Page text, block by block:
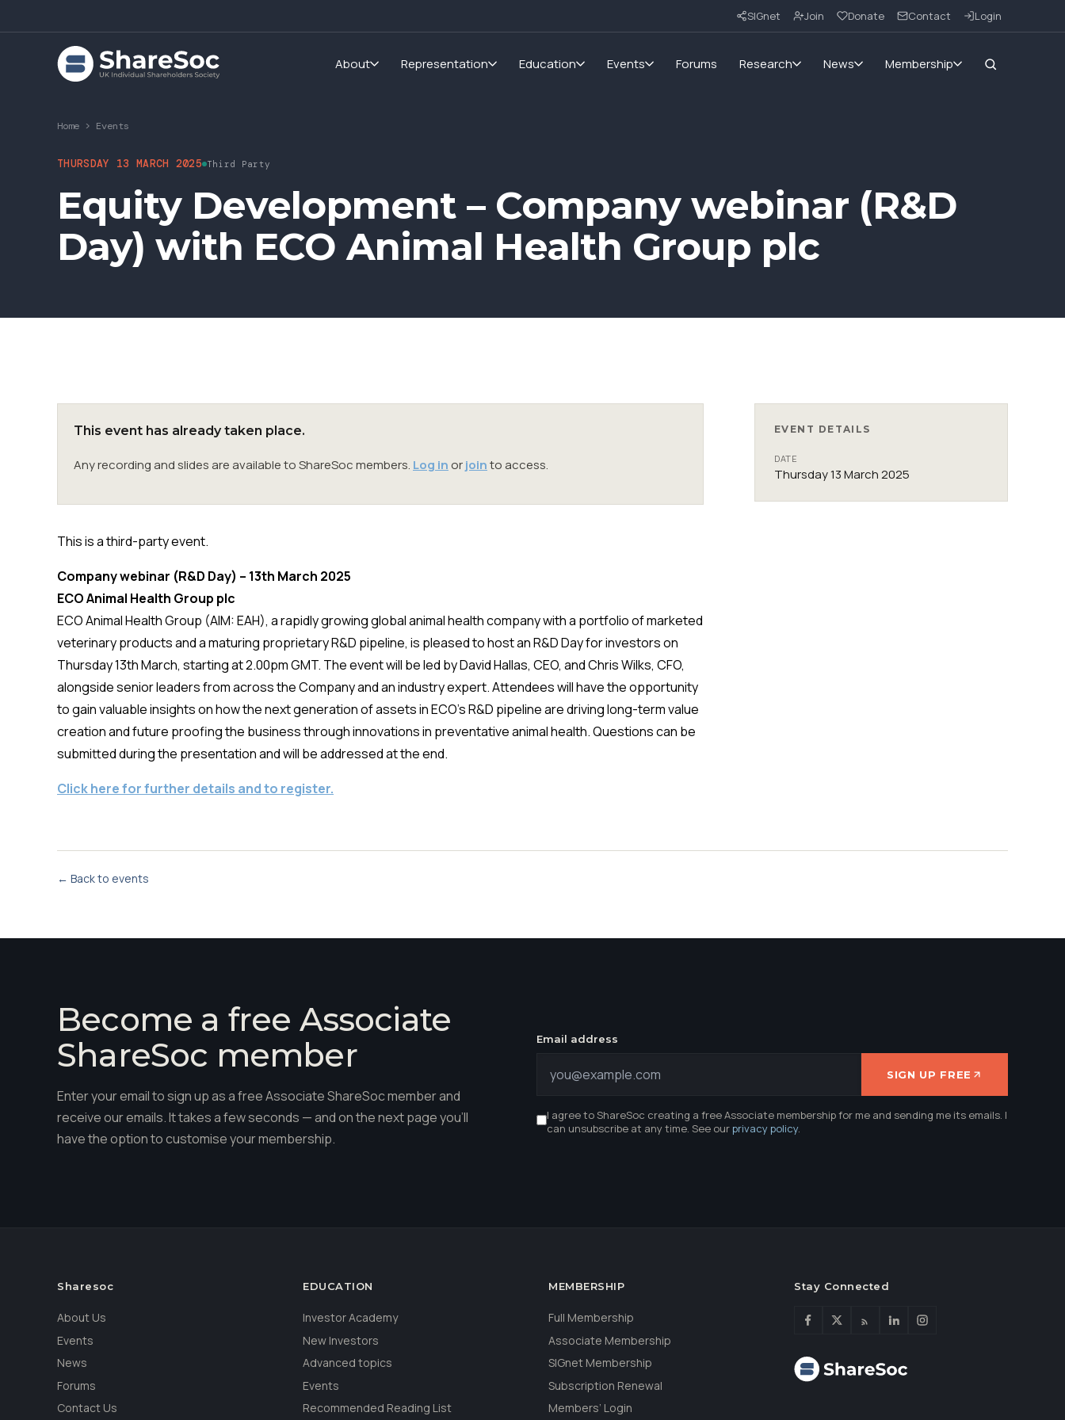
SIGnet Join Donate Contact Login
About Representation Education Events Forums Research News Membership
Home > Events
THURSDAY 13 MARCH 2025 Third Party
Equity Development – Company webinar (R&D
Day) with ECO Animal Health Group plc
This event has already taken place.
Any recording and slides are available to ShareSoc members. Log in orjointo access.
This is a third-party event.
Company webinar (R&D Day) – 13th March 2025
ECO Animal Health Group plc
ECO Animal Health Group (AIM: EAH), a rapidly growing global animal health company with a portfolio of marketed
veterinary products and a maturing proprietary R&D pipeline, is pleased to host an R&D Day for investors on
Thursday 13th March, starting at 2.00pm GMT. The event will be led by David Hallas, CEO, and Chris Wilks, CFO,
alongside senior leaders from across the Company and an industry expert. Attendees will have the opportunity
to gain valuable insights on how the next generation of assets in ECO’s R&D pipeline are driving long-term value
creation and future proofing the business through innovations in preventative animal health. Questions can be
submitted during the presentation and will be addressed at the end.
Click here for further details and to register.
EVENT DETAILS
DATE
Thursday 13 March 2025
← Back to events
Become a free Associate
ShareSoc member
Enter your email to sign up as a free Associate ShareSoc member and
receive our emails. It takes a few seconds — and on the next page you'll
have the option to customise your membership.
Email address
SIGN UP FREE
I agree to ShareSoc creating a free Associate membership for me and sending me its emails. I
can unsubscribe at any time. See ourprivacy policy.
Sharesoc
About Us
Events
News
Forums
Contact Us
EDUCATION
Investor Academy
New Investors
Advanced topics
Events
Recommended Reading List
MEMBERSHIP
Full Membership
Associate Membership
SIGnet Membership
Subscription Renewal
Members’ Login
Stay Connected